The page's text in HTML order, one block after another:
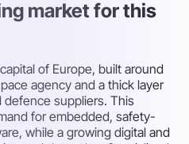
market for this
of Europe, built around
agency and a thick layer
defence suppliers. This
for embedded, safety-
while a growing digital and